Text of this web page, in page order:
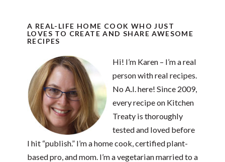
A REAL-LIFE HOME COOK WHO JUST
LOVES TO CREATE AND SHARE AWESOME
RECIPES
Hi! I’m Karen – I’m a real
person with real recipes.
No A.I. here! Since 2009,
every recipe on Kitchen
Treaty is thoroughly
tested and loved before
I hit “publish.” I’m a home cook, certified plant-
based pro, and mom. I’m a vegetarian married to a